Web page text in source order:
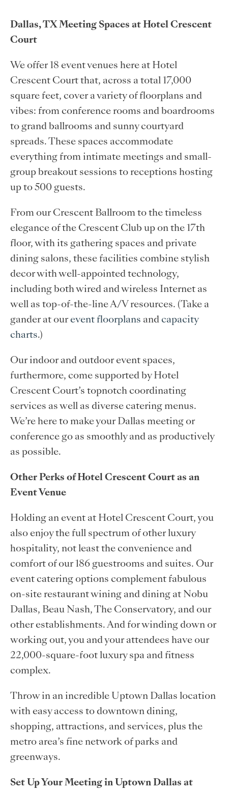
Dallas, TX Meeting Spaces at Hotel Crescent
Court
We offer 18 event venues here at Hotel
Crescent Court that, across a total 17,000
square feet, cover a variety of floorplans and
vibes: from conference rooms and boardrooms
to grand ballrooms and sunny courtyard
spreads. These spaces accommodate
everything from intimate meetings and small-
group breakout sessions to receptions hosting
up to 500 guests.
From our Crescent Ballroom to the timeless
elegance of the Crescent Club up on the 17th
floor, with its gathering spaces and private
dining salons, these facilities combine stylish
decor with well-appointed technology,
including both wired and wireless Internet as
well as top-of-the-line A/V resources. (Take a
gander at our event floorplans and capacity
charts.)
Our indoor and outdoor event spaces,
furthermore, come supported by Hotel
Crescent Court’s topnotch coordinating
services as well as diverse catering menus.
We’re here to make your Dallas meeting or
conference go as smoothly and as productively
as possible.
Other Perks of Hotel Crescent Court as an
Event Venue
Holding an event at Hotel Crescent Court, you
also enjoy the full spectrum of other luxury
hospitality, not least the convenience and
comfort of our 186 guestrooms and suites. Our
event catering options complement fabulous
on-site restaurant wining and dining at Nobu
Dallas, Beau Nash, The Conservatory, and our
other establishments. And for winding down or
working out, you and your attendees have our
22,000-square-foot luxury spa and fitness
complex.
Throw in an incredible Uptown Dallas location
with easy access to downtown dining,
shopping, attractions, and services, plus the
metro area’s fine network of parks and
greenways.
Set Up Your Meeting in Uptown Dallas at